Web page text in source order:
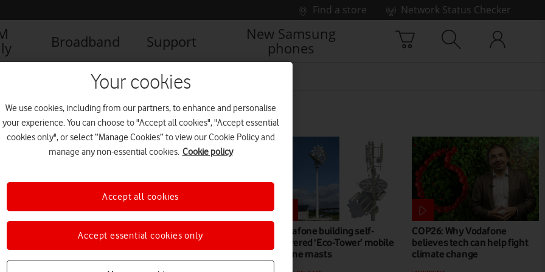
Find a store
Network Status Checker
Broadband Support
New Samsung
phones
World’s largest offshore wind
farm gets Vodafone 4G
NEWS
Vodafone building self-
powered ‘Eco-Tower’ mobile
phone masts
COP26: Why Vodafone
believes tech can help fight
climate change
Your cookies
We use cookies, including from our partners, to enhance and personalise
your experience. You can choose to "Accept all cookies", "Accept essential
cookies only", or select “Manage Cookies” to view our Cookie Policy and
manage any non-essential cookies. Cookie policy
Accept essential cookies only
Accept all cookies